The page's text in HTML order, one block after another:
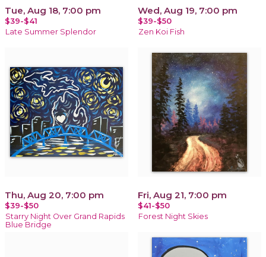
Tue, Aug 18, 7:00 pm
$39-$41
Late Summer Splendor
Wed, Aug 19, 7:00 pm
$39-$50
Zen Koi Fish
Thu, Aug 20, 7:00 pm
$39-$50
Starry Night Over Grand Rapids
Blue Bridge
Fri, Aug 21, 7:00 pm
$41-$50
Forest Night Skies